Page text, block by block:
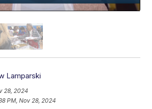
Lamparski
28, 2024
PM, Nov 28, 2024